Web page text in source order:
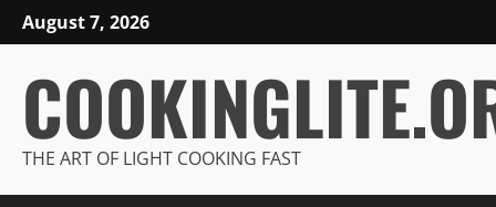
Skip
to
August 7, 2026
THE ART OF LIGHT COOKING FAST